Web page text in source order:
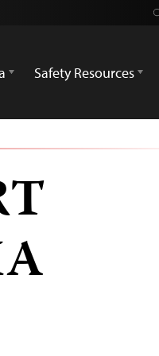
Safety Resources